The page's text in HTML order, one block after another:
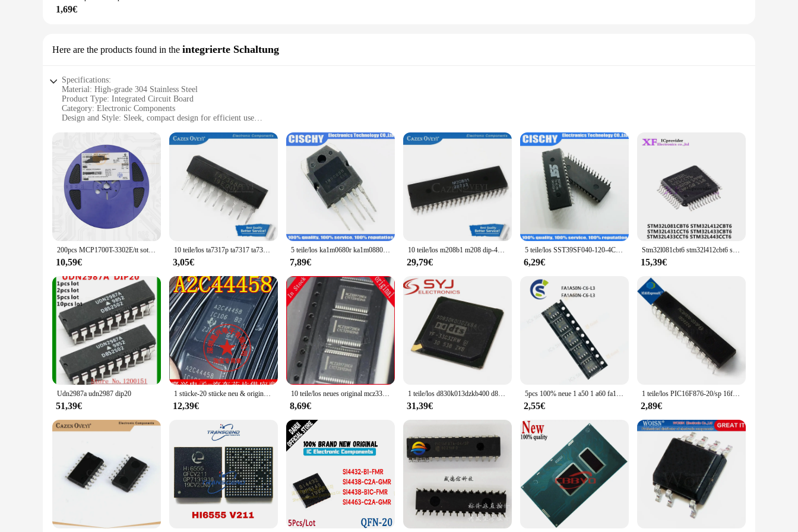
to have a comprehensive tool set at home, this set is an excellent choice. With its diverse components and user-friendly design, it's a tool set that's sure to become an indispensable part of your tool
collection.
1,69€
Here are the products found in the integrierte Schaltung
Specifications:
Material: High-grade 304 Stainless Steel
Product Type: Integrated Circuit Board
Category: Electronic Components
Design and Style: Sleek, compact design for efficient use
Performance and Property: Reliable and durable, withstanding rigorous use
Parts and Accessories: Comes with necessary components for easy installation
Features:
**Unmatched Durability and Reliability**
The 3041767449904592 integrated circuit board is a testament to durability and reliability. Crafted from premium 304 stainless steel, this board is designed to withstand the harshest environments
without compromising on performance. Its robust construction ensures that it can withstand prolonged use, making it a trusted component for various electronic devices and systems.
**Versatile Application and Ease of Use**
This integrated circuit board is a versatile addition to any electronic project. Its compact design allows for easy integration into a wide range of devices, from consumer electronics to industrial
equipment. The board's components are neatly arranged, making installation a breeze for both professional engineers and hobbyists alike. Whether you're a seasoned vendor or a DIY enthusiast, this
board is engineered to simplify your projects and enhance their functionality.
**Seamless Integration and Support**
both wholesale and retail vendors. With its comprehensive set of components, this board is ready to be a part of your next project, ensuring that you have everything you need to get started. Whether
you're building a new device or upgrading an existing one, this board's performance and property are sure to meet your expectations.
200pcs MCP1700T-3302E/tt sot-23 mcp1700t sot23 MCP1700T-3302 smd mcp1700t mcp1700 ic reg linear 3,3 v 250ma SOT23-3
10,59€
10 teile/los ta7317p ta7317 ta7368p ta7368 sip-9 auf Lager
3,05€
5 teile/los ka1m0680r ka1m0880r ka7m0680 fs7m0680 ka7m0880 1 m0680 1 m0880 7 m0680 7 m0880 1 m0680r 1 m0880r 7 m0880r 7 m0680r auf Lager
7,89€
10 teile/los m208b1 m208 dip-40 auf Lager
29,79€
5 teile/los SST39SF040-120-4C-PH dip32 SST39SF040-70-4C-PH sst39sf040 dip-32 auf Lager
6,29€
Stm32l081cbt6 stm32l412cbt6 stm32l431cct6 stm32l433cbt6 stm32l433cct6 stm32l443cct6 LQFP-48
15,39€
Udn2987a udn2987 dip20
51,39€
1 stücke-20 stücke neu & original a2c44458
12,39€
10 teile/los neues original mcz33972 mcz33972aew mcz33972ew mc33972atew ssop auf Lager
8,69€
1 teile/los d830k013dzkb400 d830k013dzkb5 xd830k013dzkb4 d830k013dzkb4 d830k013 bga auf Lager
31,39€
5pcs 100% neue 1 a50 1 a60 fa1a50n fa1a60n FA1A50N-C6-L3 FA1A60N-C6-L3 sop-8 chipsatz
2,55€
1 teile/los PIC16F876-20/sp 16f876-20/sp pic16f876 dip-28 auf Lager
2,89€